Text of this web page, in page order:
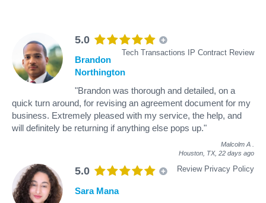
5.0
Tech Transactions IP Contract Review
Brandon
Northington
"Brandon was thorough and detailed, on a
quick turn around, for revising an agreement document for my
business. Extremely pleased with my service, the help, and
will definitely be returning if anything else pops up."
Malcolm A
Houston, TX, 22 days ago
5.0 Review Privacy Policy
Sara Mana